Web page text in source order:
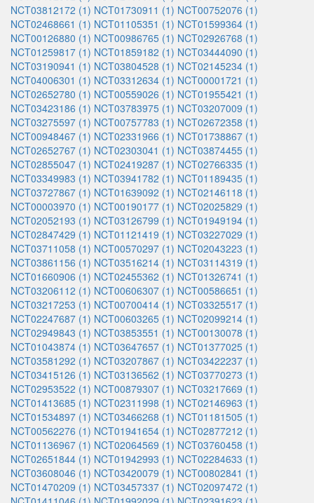
NCT03812172 (1) NCT01730911 (1) NCT00752076 (1)
NCT02468661 (1) NCT01105351 (1) NCT01599364 (1)
NCT00126880 (1) NCT00986765 (1) NCT02926768 (1)
NCT01259817 (1) NCT01859182 (1) NCT03444090 (1)
NCT03190941 (1) NCT03804528 (1) NCT02145234 (1)
NCT04006301 (1) NCT03312634 (1) NCT00001721 (1)
NCT02652780 (1) NCT00559026 (1) NCT01955421 (1)
NCT03423186 (1) NCT03783975 (1) NCT03207009 (1)
NCT03275597 (1) NCT00757783 (1) NCT02672358 (1)
NCT00948467 (1) NCT02331966 (1) NCT01738867 (1)
NCT02652767 (1) NCT02303041 (1) NCT03874455 (1)
NCT02855047 (1) NCT02419287 (1) NCT02766335 (1)
NCT03349983 (1) NCT03941782 (1) NCT01189435 (1)
NCT03727867 (1) NCT01639092 (1) NCT02146118 (1)
NCT00003970 (1) NCT00190177 (1) NCT02025829 (1)
NCT02052193 (1) NCT03126799 (1) NCT01949194 (1)
NCT02847429 (1) NCT01121419 (1) NCT03227029 (1)
NCT03711058 (1) NCT00570297 (1) NCT02043223 (1)
NCT03861156 (1) NCT03516214 (1) NCT03114319 (1)
NCT01660906 (1) NCT02455362 (1) NCT01326741 (1)
NCT03206112 (1) NCT00606307 (1) NCT00586651 (1)
NCT03217253 (1) NCT00700414 (1) NCT03325517 (1)
NCT02247687 (1) NCT00603265 (1) NCT02099214 (1)
NCT02949843 (1) NCT03853551 (1) NCT00130078 (1)
NCT01043874 (1) NCT03647657 (1) NCT01377025 (1)
NCT03581292 (1) NCT03207867 (1) NCT03422237 (1)
NCT03415126 (1) NCT03136562 (1) NCT03770273 (1)
NCT02953522 (1) NCT00879307 (1) NCT03217669 (1)
NCT01413685 (1) NCT02311998 (1) NCT02146963 (1)
NCT01534897 (1) NCT03466268 (1) NCT01181505 (1)
NCT00562276 (1) NCT01941654 (1) NCT02877212 (1)
NCT01136967 (1) NCT02064569 (1) NCT03760458 (1)
NCT02651844 (1) NCT01942993 (1) NCT02284633 (1)
NCT03608046 (1) NCT03420079 (1) NCT00802841 (1)
NCT01470209 (1) NCT03457337 (1) NCT02097472 (1)